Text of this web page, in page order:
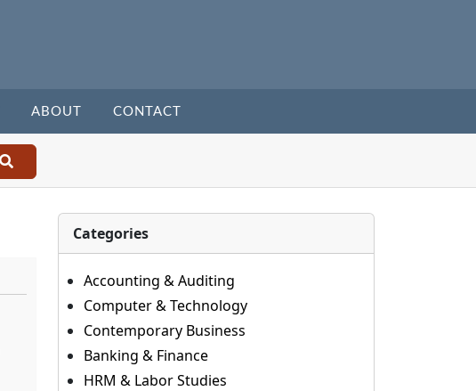
ABOUT CONTACT
Categories
Accounting & Auditing
Computer & Technology
Contemporary Business
Banking & Finance
HRM & Labor Studies